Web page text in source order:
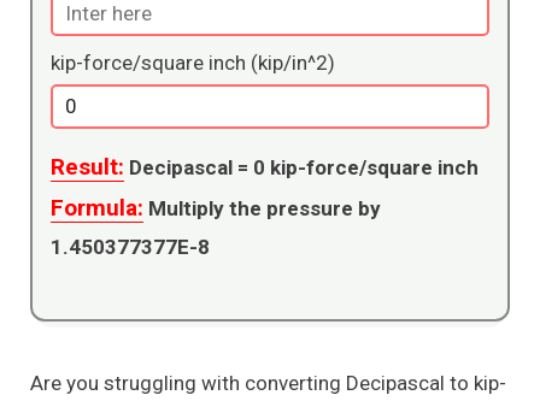
kip-force/square inch (kip/in^2)
Result: Decipascal = 0 kip-force/square inch
Formula:
1.450377377E-8
Are you struggling with converting Decipascal to kip-